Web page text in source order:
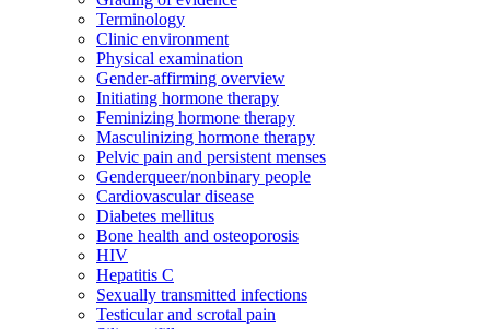
Terminology
Clinic environment
Physical examination
Gender-affirming overview
Initiating hormone therapy
Feminizing hormone therapy
Masculinizing hormone therapy
Pelvic pain and persistent menses
Genderqueer/nonbinary people
Cardiovascular disease
Diabetes mellitus
Bone health and osteoporosis
HIV
Hepatitis C
Sexually transmitted infections
Testicular and scrotal pain